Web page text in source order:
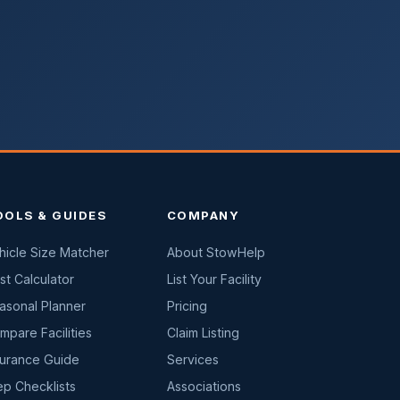
& GUIDES
Size Matcher
Calculator
Planner
Facilities
Guide
Checklists
COMPANY
About StowHelp
List Your Facility
Pricing
Claim Listing
Services
Associations